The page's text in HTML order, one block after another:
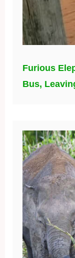
Furious
Bus,